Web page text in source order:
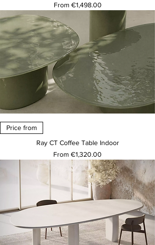
From €1,498.00
Sale Price
Price from
Ray CT Coffee Table Indoor
From €1,320.00
Sale Price